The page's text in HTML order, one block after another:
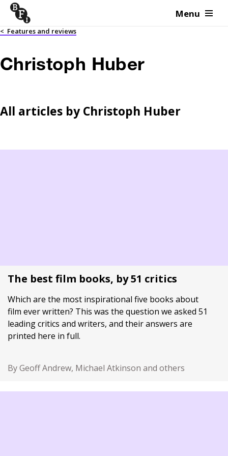
Skip to content Menu
< Features and reviews
Christoph Huber
All articles byChristoph Huber
The best film books, by 51 critics
Which are the most inspirational five books about
film ever written? This was the question we asked 51
leading critics and writers, and their answers are
printed here in full.
By Geoff Andrew, Michael Atkinson and others